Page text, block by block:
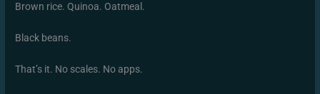
Brown rice. Quinoa. Oatmeal.
Black beans.
That’s it. No scales. No apps.